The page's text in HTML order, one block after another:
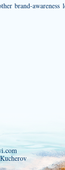
brand-awareness